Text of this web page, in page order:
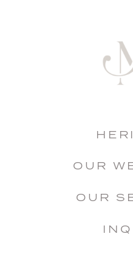
OUR
OUR